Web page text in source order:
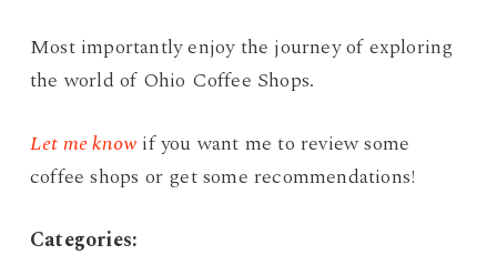
Most importantly enjoy the journey of exploring
the world of Ohio Coffee Shops.
Let me know if you want me to review some
coffee shops or get some recommendations!
Categories: